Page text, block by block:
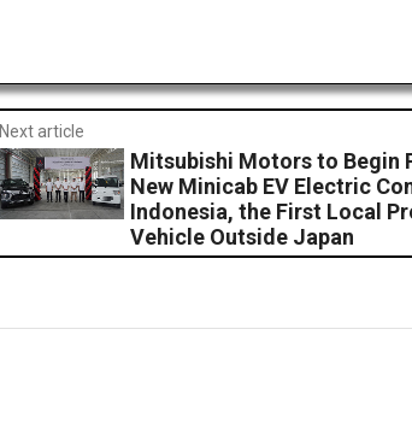
Next article
Mitsubishi Motors to Begin
New Minicab EV Electric
Indonesia, the First Local
Vehicle Outside Japan